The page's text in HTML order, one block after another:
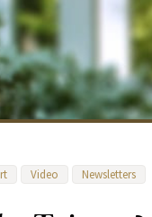
Video Newsletters